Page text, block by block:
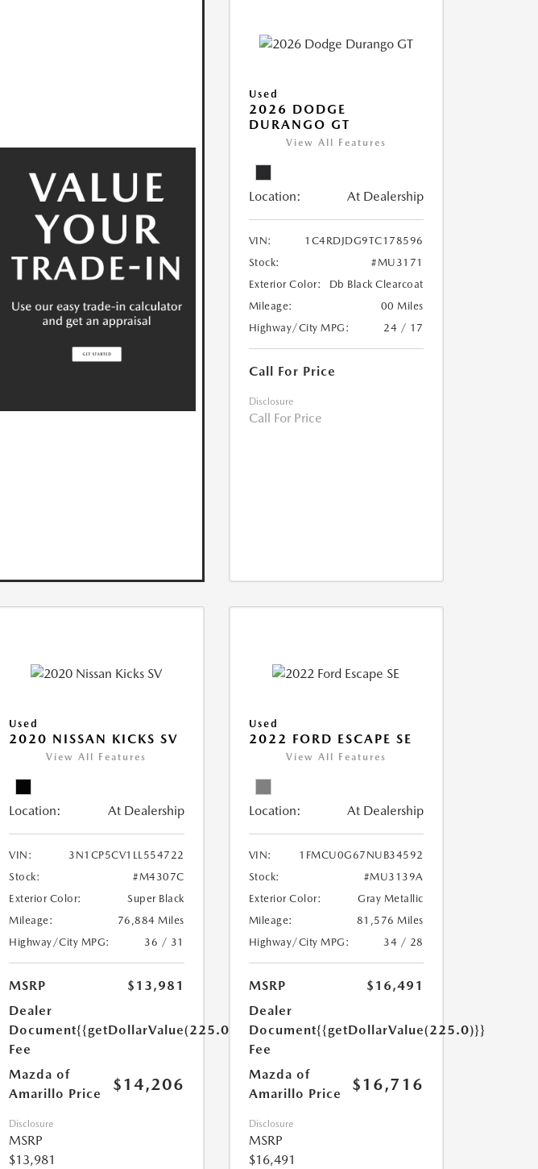
Used
2026 DODGE
DURANGO GT
View All Features
Location: At Dealership
VIN:
1C4RDJDG9TC178596
Stock:
#MU3171
Exterior Color:
Db Black Clearcoat
Mileage:
00 Miles
Highway/City MPG:
24 / 17
Call For Price
Disclosure
Call For Price
Used
2020 NISSAN KICKS SV
View All Features
Location: At Dealership
VIN:
3N1CP5CV1LL554722
Stock:
#M4307C
Exterior Color:
Super Black
Mileage:
76,884 Miles
Highway/City MPG:
36 / 31
MSRP
$13,981
Dealer
Document
Fee
{{getDollarValue(225.0)}}
Mazda of
Amarillo Price
$14,206
Disclosure
MSRP
$13,981
Used
2022 FORD ESCAPE SE
View All Features
Location: At Dealership
VIN:
1FMCU0G67NUB34592
Stock:
#MU3139A
Exterior Color:
Gray Metallic
Mileage:
81,576 Miles
Highway/City MPG:
34 / 28
MSRP
$16,491
Dealer
Document
Fee
{{getDollarValue(225.0)}}
Mazda of
Amarillo Price
$16,716
Disclosure
MSRP
$16,491